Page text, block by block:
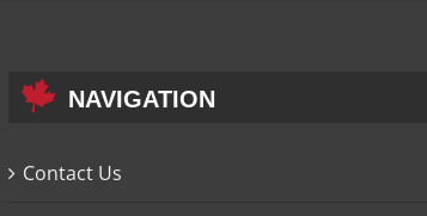
NAVIGATION
Contact Us